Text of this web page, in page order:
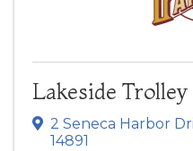
Lakeside Trolley
2 Seneca Harbor
14891